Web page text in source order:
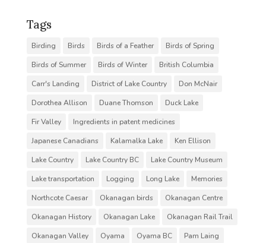
Tags
Birding Birds Birds of a Feather
Birds of Spring
Birds of Summer
Birds of Winter
British Columbia
Carr's Landing
District of Lake Country
Don McNair
Dorothea Allison
Duane Thomson
Duck Lake
Fir Valley
Ingredients in patent medicines
Japanese Canadians
Kalamalka Lake
Ken Ellison
Lake Country
Lake Country BC
Lake Country Museum
Lake transportation
Logging Long Lake
Memories
Northcote Caesar
Okanagan birds
Okanagan Centre
Okanagan History
Okanagan Lake
Okanagan Rail Trail
Okanagan Valley
Oyama Oyama BC
Pam Laing